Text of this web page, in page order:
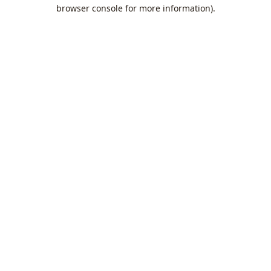
browser console for more information).